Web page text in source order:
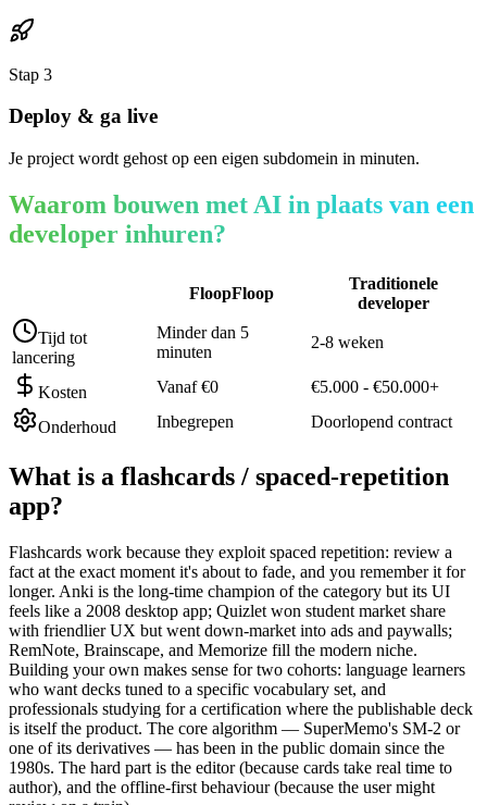
Stap 3
Deploy & ga live
Je project wordt gehost op een eigen subdomein in minuten.
Waarom bouwen met AI in plaats van een
developer inhuren?
FloopFloop
Traditionele
developer
Tijd tot
lancering
Minder dan 5
minuten
2-8 weken
Kosten Vanaf €0 €5.000 - €50.000+
Onderhoud Inbegrepen Doorlopend contract
What is a flashcards / spaced-repetition
app?
Flashcards work because they exploit spaced repetition: review a
fact at the exact moment it's about to fade, and you remember it for
longer. Anki is the long-time champion of the category but its UI
feels like a 2008 desktop app; Quizlet won student market share
with friendlier UX but went down-market into ads and paywalls;
RemNote, Brainscape, and Memorize fill the modern niche.
Building your own makes sense for two cohorts: language learners
who want decks tuned to a specific vocabulary set, and
professionals studying for a certification where the publishable deck
is itself the product. The core algorithm — SuperMemo's SM-2 or
one of its derivatives — has been in the public domain since the
1980s. The hard part is the editor (because cards take real time to
author), and the offline-first behaviour (because the user might